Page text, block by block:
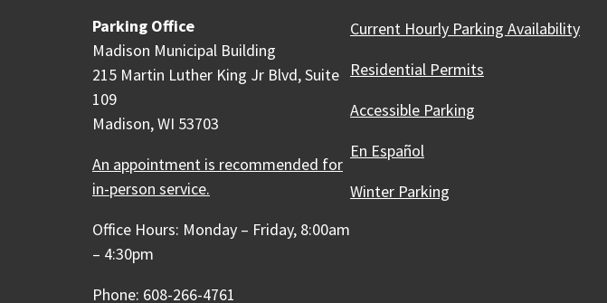
Parking Office
Madison Municipal Building
215 Martin Luther King Jr Blvd, Suite
109
Madison, WI 53703
An appointment is recommended for
in-person service.
Office Hours: Monday – Friday, 8:00am
– 4:30pm
Phone: 608-266-4761
Current Hourly Parking Availability
Residential Permits
Accessible Parking
En Español
Winter Parking